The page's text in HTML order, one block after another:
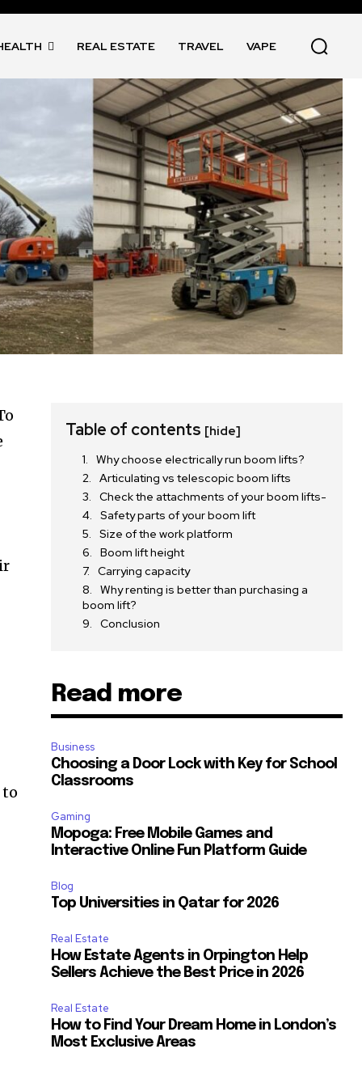
REAL ESTATE TRAVEL VAPE
to
Table of contents [hide]
Why choose electrically run boom lifts?
Articulating vs telescopic boom lifts
Check the attachments of your boom lifts-
Safety parts of your boom lift
Size of the work platform
Boom lift height
Carrying capacity
Why renting is better than purchasing a
boom lift?
Conclusion
Read more
Business
Choosing a Door Lock with Key for School
Classrooms
Gaming
Mopoga: Free Mobile Games and
Interactive Online Fun Platform Guide
Blog
Top Universities in Qatar for 2026
Real Estate
How Estate Agents in Orpington Help
Sellers Achieve the Best Price in 2026
Real Estate
How to Find Your Dream Home in London’s
Most Exclusive Areas